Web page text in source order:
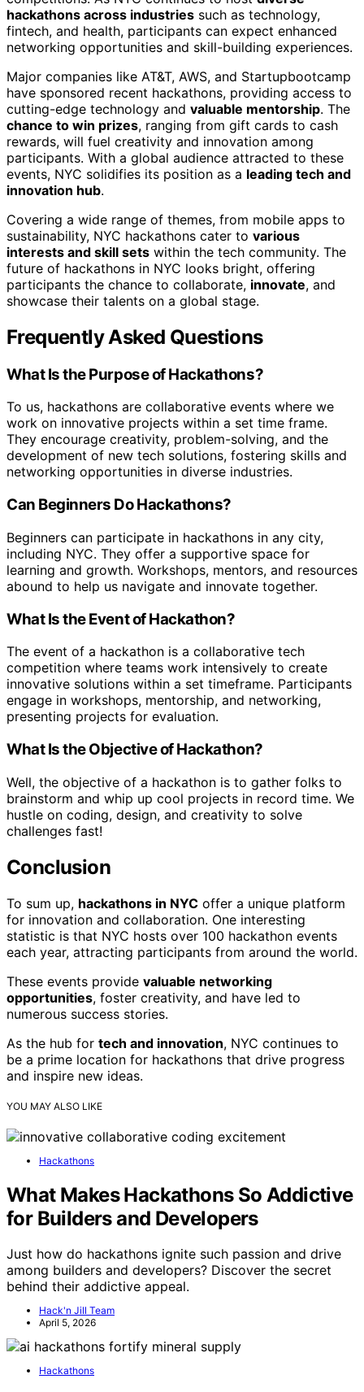
hackathons across industries such as technology,
fintech, and health, participants can expect enhanced
networking opportunities and skill-building experiences.
Major companies like AT&T, AWS, and Startupbootcamp
have sponsored recent hackathons, providing access to
cutting-edge technology and valuable mentorship. The
chance to win prizes, ranging from gift cards to cash
rewards, will fuel creativity and innovation among
participants. With a global audience attracted to these
events, NYC solidifies its position as a leading tech and
innovation hub.
Covering a wide range of themes, from mobile apps to
sustainability, NYC hackathons cater to various
interests and skill sets within the tech community. The
future of hackathons in NYC looks bright, offering
participants the chance to collaborate, innovate, and
showcase their talents on a global stage.
Frequently Asked Questions
What Is the Purpose of Hackathons?
To us, hackathons are collaborative events where we
work on innovative projects within a set time frame.
They encourage creativity, problem-solving, and the
development of new tech solutions, fostering skills and
networking opportunities in diverse industries.
Can Beginners Do Hackathons?
Beginners can participate in hackathons in any city,
including NYC. They offer a supportive space for
learning and growth. Workshops, mentors, and resources
abound to help us navigate and innovate together.
What Is the Event of Hackathon?
The event of a hackathon is a collaborative tech
competition where teams work intensively to create
innovative solutions within a set timeframe. Participants
engage in workshops, mentorship, and networking,
presenting projects for evaluation.
What Is the Objective of Hackathon?
Well, the objective of a hackathon is to gather folks to
brainstorm and whip up cool projects in record time. We
hustle on coding, design, and creativity to solve
challenges fast!
Conclusion
To sum up, hackathons in NYC offer a unique platform
for innovation and collaboration. One interesting
statistic is that NYC hosts over 100 hackathon events
each year, attracting participants from around the world.
These events provide valuable networking
opportunities, foster creativity, and have led to
numerous success stories.
As the hub for tech and innovation, NYC continues to
be a prime location for hackathons that drive progress
and inspire new ideas.
YOU MAY ALSO LIKE
Hackathons
What Makes Hackathons So Addictive
for Builders and Developers
Just how do hackathons ignite such passion and drive
among builders and developers? Discover the secret
behind their addictive appeal.
Hack'n Jill Team
April 5, 2026
Hackathons